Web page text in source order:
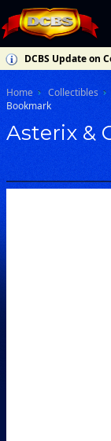
DCBS Update on
Home Collectibles
Bookmark
Asterix &